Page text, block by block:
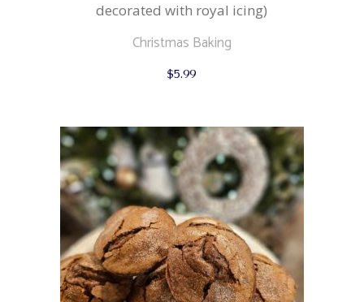
decorated with royal icing)
Christmas Baking
$5.99